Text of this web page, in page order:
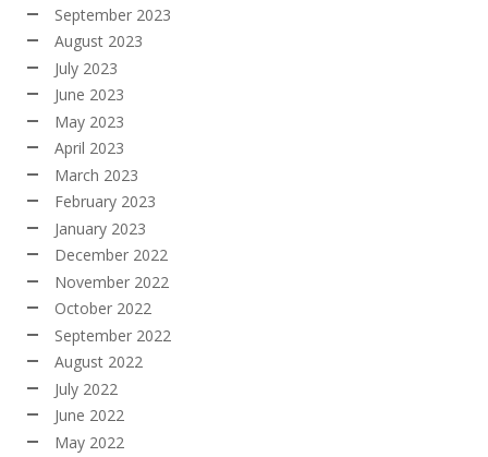
September 2023
August 2023
July 2023
June 2023
May 2023
April 2023
March 2023
February 2023
January 2023
December 2022
November 2022
October 2022
September 2022
August 2022
July 2022
June 2022
May 2022